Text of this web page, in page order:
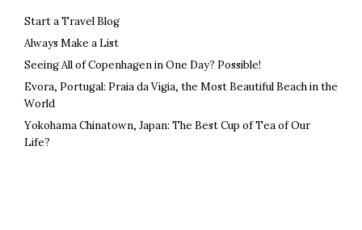
Start a Travel Blog
Always Make a List
Seeing All of Copenhagen in One Day? Possible!
Evora, Portugal: Praia da Vigia, the Most Beautiful Beach in the
World
Yokohama Chinatown, Japan: The Best Cup of Tea of Our
Life?